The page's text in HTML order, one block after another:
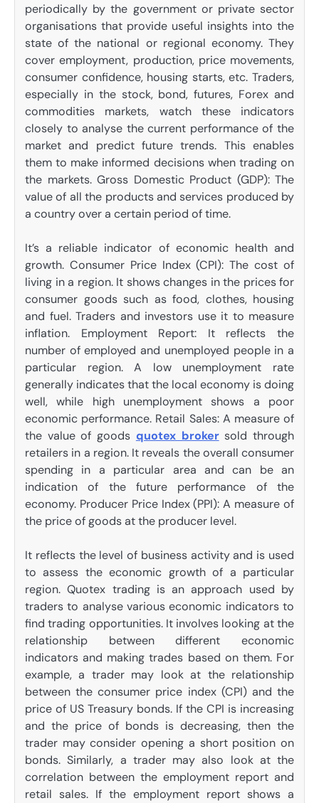
periodically by the government or private sector
organisations that provide useful insights into the
state of the national or regional economy. They
cover employment, production, price movements,
consumer confidence, housing starts, etc. Traders,
especially in the stock, bond, futures, Forex and
commodities markets, watch these indicators
closely to analyse the current performance of the
market and predict future trends. This enables
them to make informed decisions when trading on
the markets. Gross Domestic Product (GDP): The
value of all the products and services produced by
a country over a certain period of time.
It’s a reliable indicator of economic health and
growth. Consumer Price Index (CPI): The cost of
living in a region. It shows changes in the prices for
consumer goods such as food, clothes, housing
and fuel. Traders and investors use it to measure
inflation. Employment Report: It reflects the
number of employed and unemployed people in a
particular region. A low unemployment rate
generally indicates that the local economy is doing
well, while high unemployment shows a poor
economic performance. Retail Sales: A measure of
the value of goods quotex brokersold through
retailers in a region. It reveals the overall consumer
spending in a particular area and can be an
indication of the future performance of the
economy. Producer Price Index (PPI): A measure of
the price of goods at the producer level.
It reflects the level of business activity and is used
to assess the economic growth of a particular
region. Quotex trading is an approach used by
traders to analyse various economic indicators to
find trading opportunities. It involves looking at the
relationship between different economic
indicators and making trades based on them. For
example, a trader may look at the relationship
between the consumer price index (CPI) and the
price of US Treasury bonds. If the CPI is increasing
and the price of bonds is decreasing, then the
trader may consider opening a short position on
bonds. Similarly, a trader may also look at the
correlation between the employment report and
retail sales. If the employment report shows a